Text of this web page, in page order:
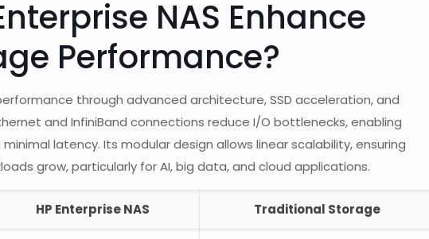
NAS Enhance
Performance?
through advanced architecture, SSD acceleration, and
and InfiniBand connections reduce I/O bottlenecks, enabling
latency. Its modular design allows linear scalability, ensuring
grow, particularly for AI, big data, and cloud applications.
HP Enterprise NAS Traditional Storage